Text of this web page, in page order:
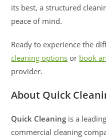
its best, a structured
peace of mind.
Ready to experience the
cleaning options or book
provider.
About Quick
Quick Cleaning is a
commercial cleaning